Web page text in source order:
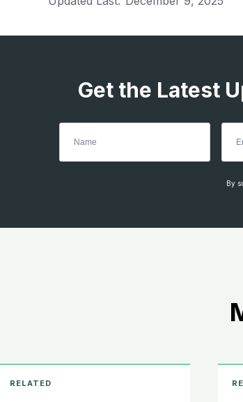
Get the Latest
By